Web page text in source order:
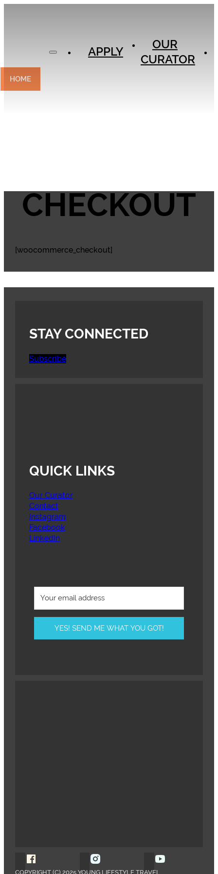
CONTACT
HOME
APPLY
OUR
CURATOR
CHECKOUT
[woocommerce_checkout]
STAY CONNECTED
Subscribe
QUICK LINKS
Our Curator
Contact
Instagram
Facebook
LinkedIn
YES! SEND ME WHAT YOU GOT!
Follow Young Lifestyle Travel on Facebook
Follow Young Lifestyle Travel
COPYRIGHT (C) 2025 YOUNG LIFESTYLE TRAVEL